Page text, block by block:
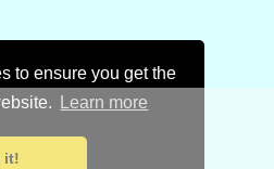
to ensure you get the
Learn more
it!